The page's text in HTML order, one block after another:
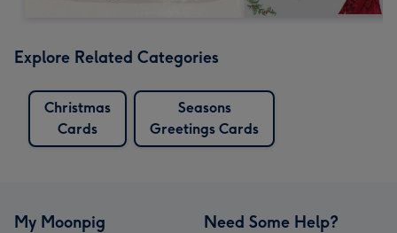
Explore Related Categories
Christmas
Cards
Seasons
Greetings Cards
My Moonpig Need Some Help?